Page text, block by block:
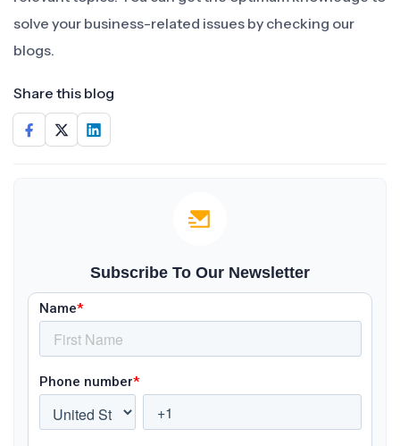
solve your business-related issues by checking our
blogs.
Share this blog
Subscribe To Our Newsletter